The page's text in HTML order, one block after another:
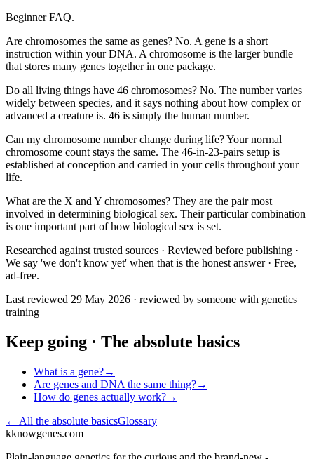
Beginner FAQ.
Are chromosomes the same as genes? No. A gene is a short
instruction within your DNA. A chromosome is the larger bundle
that stores many genes together in one package.
Do all living things have 46 chromosomes? No. The number varies
widely between species, and it says nothing about how complex or
advanced a creature is. 46 is simply the human number.
Can my chromosome number change during life? Your normal
chromosome count stays the same. The 46-in-23-pairs setup is
established at conception and carried in your cells throughout your
life.
What are the X and Y chromosomes? They are the pair most
involved in determining biological sex. Their particular combination
is one important part of how biological sex is set.
Researched against trusted sources · Reviewed before publishing ·
We say 'we don't know yet' when that is the honest answer · Free,
ad-free.
Last reviewed 29 May 2026 · reviewed by someone with genetics
training
Keep going · The absolute basics
What is a gene?→
Are genes and DNA the same thing?→
How do genes actually work?→
← All the absolute basicsGlossary
kknowgenes.com